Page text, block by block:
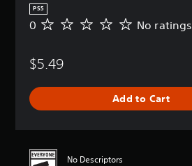
PS5
N
a
n
0 No ratings
$5.49
Add to Cart
No Descriptors